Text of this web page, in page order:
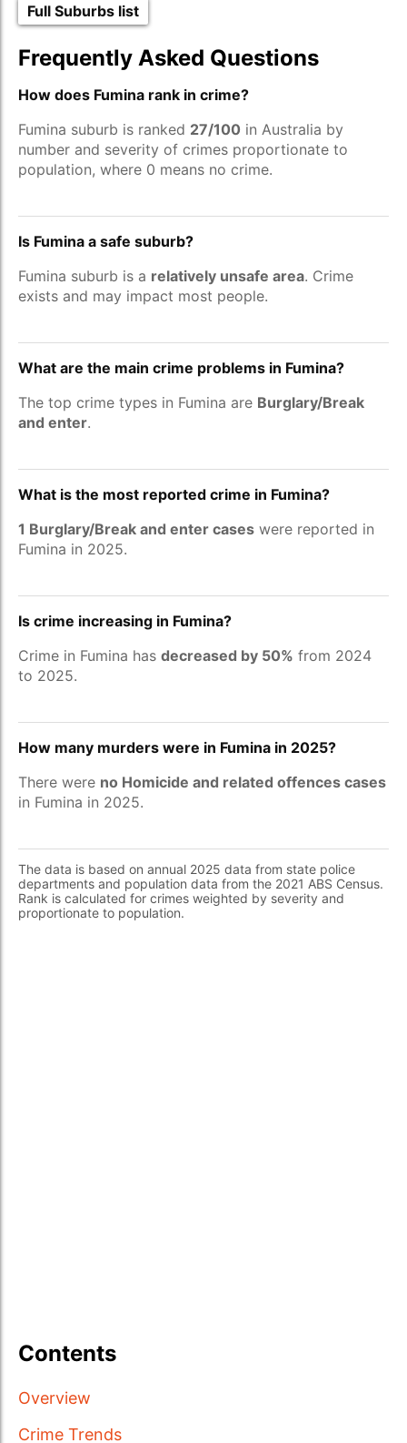
Full Suburbs list
Frequently Asked Questions
How does Fumina rank in crime?
Fumina suburb is ranked 27/100 in Australia by
number and severity of crimes proportionate to
population, where 0 means no crime.
Is Fumina a safe suburb?
Fumina suburb is a relatively unsafe area. Crime
exists and may impact most people.
What are the main crime problems in Fumina?
The top crime types in Fumina are Burglary/Break
and enter.
What is the most reported crime in Fumina?
1 Burglary/Break and enter cases were reported in
Fumina in 2025.
Is crime increasing in Fumina?
Crime in Fumina has decreased by 50% from 2024
to 2025.
How many murders were in Fumina in 2025?
There were no Homicide and related offences cases
in Fumina in 2025.
The data is based on annual 2025 data from state police
departments and population data from the 2021 ABS Census.
Rank is calculated for crimes weighted by severity and
proportionate to population.
Contents
Overview
Crime Trends